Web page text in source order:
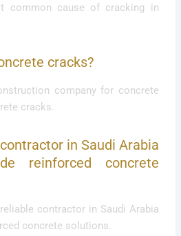
common cause of cracking in
cracks?
company for concrete
cracks.
in Saudi Arabia
reinforced concrete
contractor in Saudi Arabia
concrete solutions.